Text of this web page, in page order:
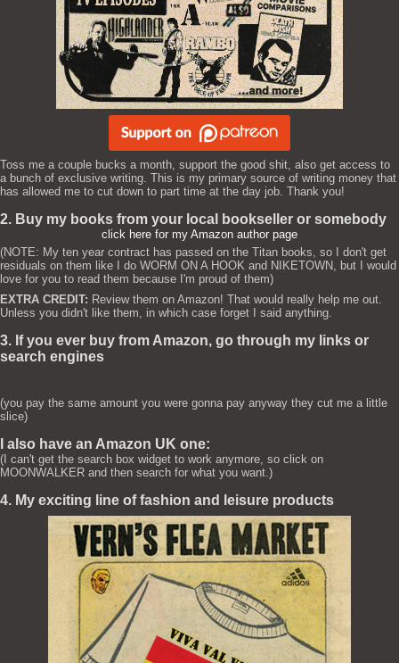
Toss me a couple bucks a month, support the good shit, also get access to
a bunch of exclusive writing. This is my primary source of writing money that
has allowed me to cut down to part time at the day job. Thank you!
2. Buy my books from your local bookseller or somebody
click here for my Amazon author page
(NOTE: My ten year contract has passed on the Titan books, so I don't get
residuals on them like I do WORM ON A HOOK and NIKETOWN, but I would
love for you to read them because I'm proud of them)
EXTRA CREDIT: Review them on Amazon! That would really help me out.
Unless you didn't like them, in which case forget I said anything.
3. If you ever buy from Amazon, go through my links or
search engines
(you pay the same amount you were gonna pay anyway they cut me a little
slice)
I also have an Amazon UK one:
(I can't get the search box widget to work anymore, so click on
MOONWALKER and then search for what you want.)
4. My exciting line of fashion and leisure products